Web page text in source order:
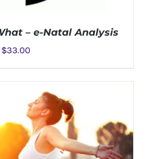
DETAILS
– e-Natal Analysis
$33.00